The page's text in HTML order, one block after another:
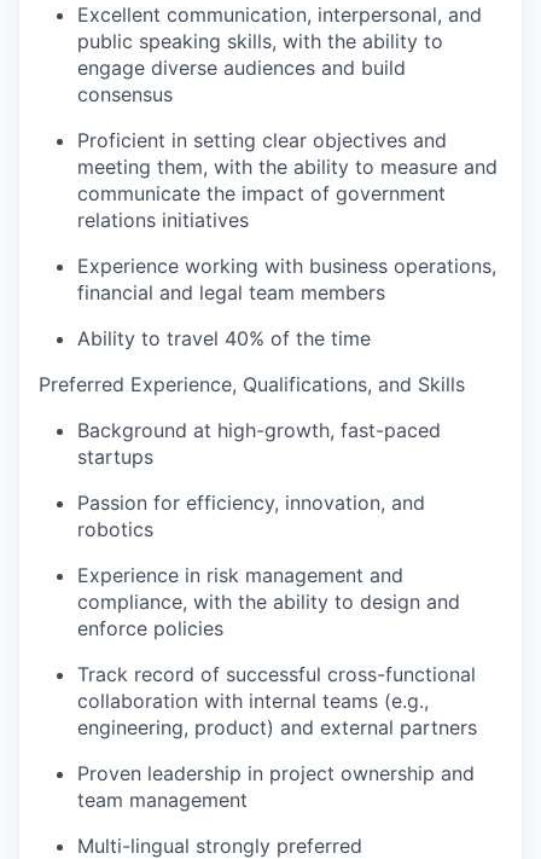
Excellent communication, interpersonal, and
public speaking skills, with the ability to
engage diverse audiences and build
consensus
Proficient in setting clear objectives and
meeting them, with the ability to measure and
communicate the impact of government
relations initiatives
Experience working with business operations,
financial and legal team members
Ability to travel 40% of the time
Preferred Experience, Qualifications, and Skills
Background at high-growth, fast-paced
startups
Passion for efficiency, innovation, and
robotics
Experience in risk management and
compliance, with the ability to design and
enforce policies
Track record of successful cross-functional
collaboration with internal teams (e.g.,
engineering, product) and external partners
Proven leadership in project ownership and
team management
Multi-lingual strongly preferred